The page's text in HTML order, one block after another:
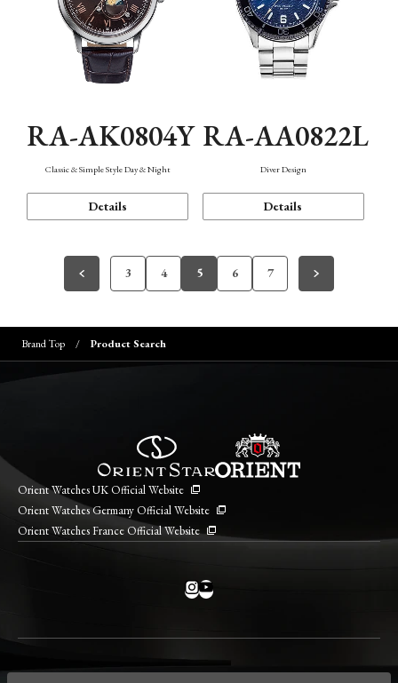
RA-AK0804Y
Classic & Simple Style Day & Night
Details
RA-AA0822L
Diver Design
Details
3 4 5 6 7
Brand Top Product Search
Orient Watches UK Official Website
Orient Watches Germany Official Website
Orient Watches France Official Website